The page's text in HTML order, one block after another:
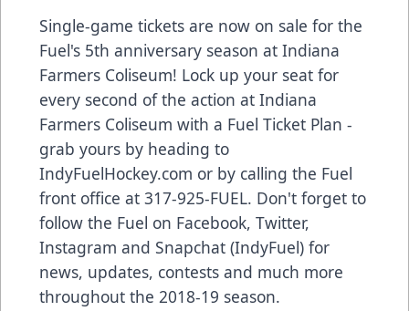
Single-game tickets are now on sale for the
Fuel's 5th anniversary season at Indiana
Farmers Coliseum! Lock up your seat for
every second of the action at Indiana
Farmers Coliseum with a Fuel Ticket Plan -
grab yours by heading to
IndyFuelHockey.com or by calling the Fuel
front office at 317-925-FUEL. Don't forget to
follow the Fuel on Facebook, Twitter,
Instagram and Snapchat (IndyFuel) for
news, updates, contests and much more
throughout the 2018-19 season.